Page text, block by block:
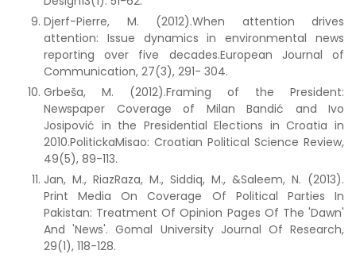
Djerf-Pierre, M. (2012).When attention drives
attention: Issue dynamics in environmental news
reporting over five decades.European Journal of
Communication, 27(3), 291- 304.
Grbeša, M. (2012).Framing of the President:
Newspaper Coverage of Milan Bandić and Ivo
Josipović in the Presidential Elections in Croatia in
2010.PolitickaMisao: Croatian Political Science Review,
49(5), 89-113.
Jan, M., RiazRaza, M., Siddiq, M., &Saleem, N. (2013).
Print Media On Coverage Of Political Parties In
Pakistan: Treatment Of Opinion Pages Of The 'Dawn'
And 'News'. Gomal University Journal Of Research,
29(1), 118-128.